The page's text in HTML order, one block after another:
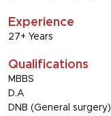
Experience
27+ Years
Qualifications
MBBS
D.A
DNB (General surgery)